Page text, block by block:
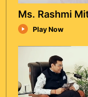
Ms. Rashmi
Play Now
Ram Puniyani
and former
Engineering at
work on